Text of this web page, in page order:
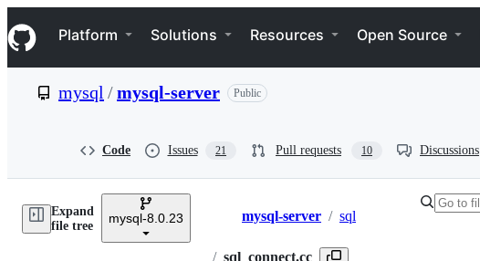
k
i
p
e
Navigation Menu
Platform Solutions Resources Open Source
mysql /mysql-server Public
Code Issues 21 Pull requests 10 Discussions
Expand
file tree
mysql-8.0.23 Breadcrumbs
mysql-server / sql
/ sql_connect.cc